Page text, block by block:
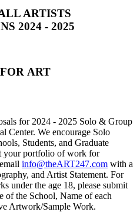
ARTISTS
2024 - 2025
ART
for 2024 - 2025 Solo & Group
Center. We encourage Solo
Students, and Graduate
your portfolio of work for
info@theART247.com with a
and Artist Statement. For
under the age 18, please submit
of the School, Name of each
Artwork/Sample Work.